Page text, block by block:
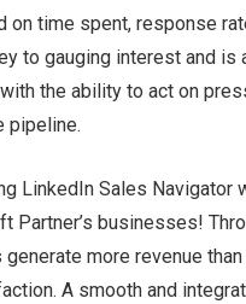
on time spent, response
to gauging interest and
the ability to act on
pipeline.
LinkedIn Sales
Partner’s businesses!
generate more revenue
A smooth and